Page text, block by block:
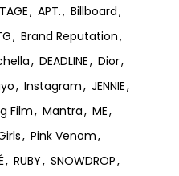
APT.
Billboard
Brand Reputation
DEADLINE
Dior
Instagram
JENNIE
Film Mantra
ME
Pink Venom
RUBY
SNOWDROP